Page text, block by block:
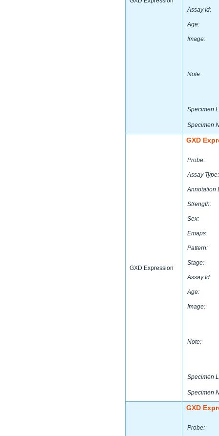
Assay Id:
Age:
Image:
Note:
Specimen
Specimen
GXD Expression
GXD
Probe:
Assay Type:
Annotation
Strength:
Sex:
Emaps:
Pattern:
Stage:
Assay Id:
Age:
Image:
Note:
Specimen
Specimen
GXD
Probe: